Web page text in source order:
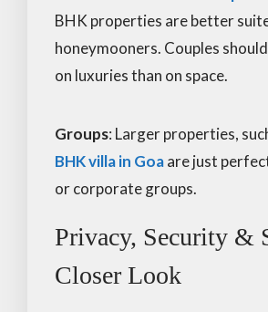
BHK properties are better
honeymooners. Couples
on luxuries than on space.
Groups: Larger properties,
BHK villa in Goaare just
or corporate groups.
Privacy, Security &
Closer Look